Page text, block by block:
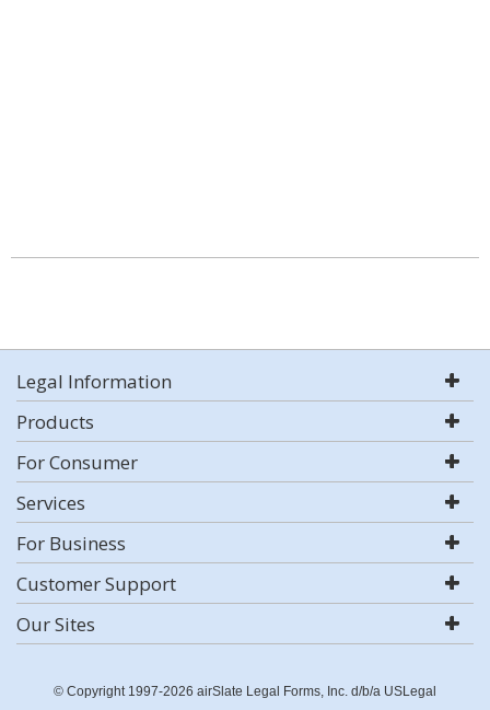
Legal Information
Products
For Consumer
Services
For Business
Customer Support
Our Sites
© Copyright 1997-2026 airSlate Legal Forms, Inc. d/b/a USLegal